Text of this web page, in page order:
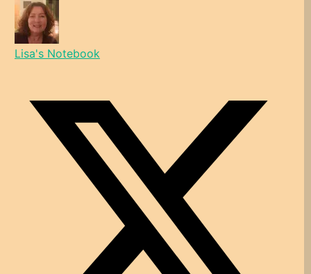
Lisa's Notebook